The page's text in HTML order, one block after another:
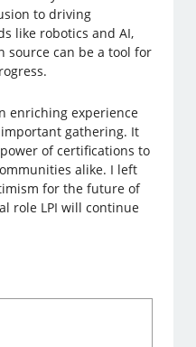
to driving
like robotics and AI,
source can be a tool for
enriching experience
gathering. It
of certifications to
alike. I left
for the future of
role LPI will continue